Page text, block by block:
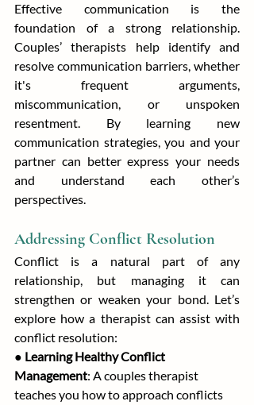
Effective communication is the
foundation of a strong relationship.
Couples’ therapists help identify and
resolve communication barriers, whether
it's frequent arguments,
miscommunication, or unspoken
resentment. By learning new
communication strategies, you and your
partner can better express your needs
and understand each other’s
perspectives.
Addressing Conflict Resolution
Conflict is a natural part of any
relationship, but managing it can
strengthen or weaken your bond. Let’s
explore how a therapist can assist with
conflict resolution:
● Learning Healthy Conflict
Management: A couples therapist
teaches you how to approach conflicts